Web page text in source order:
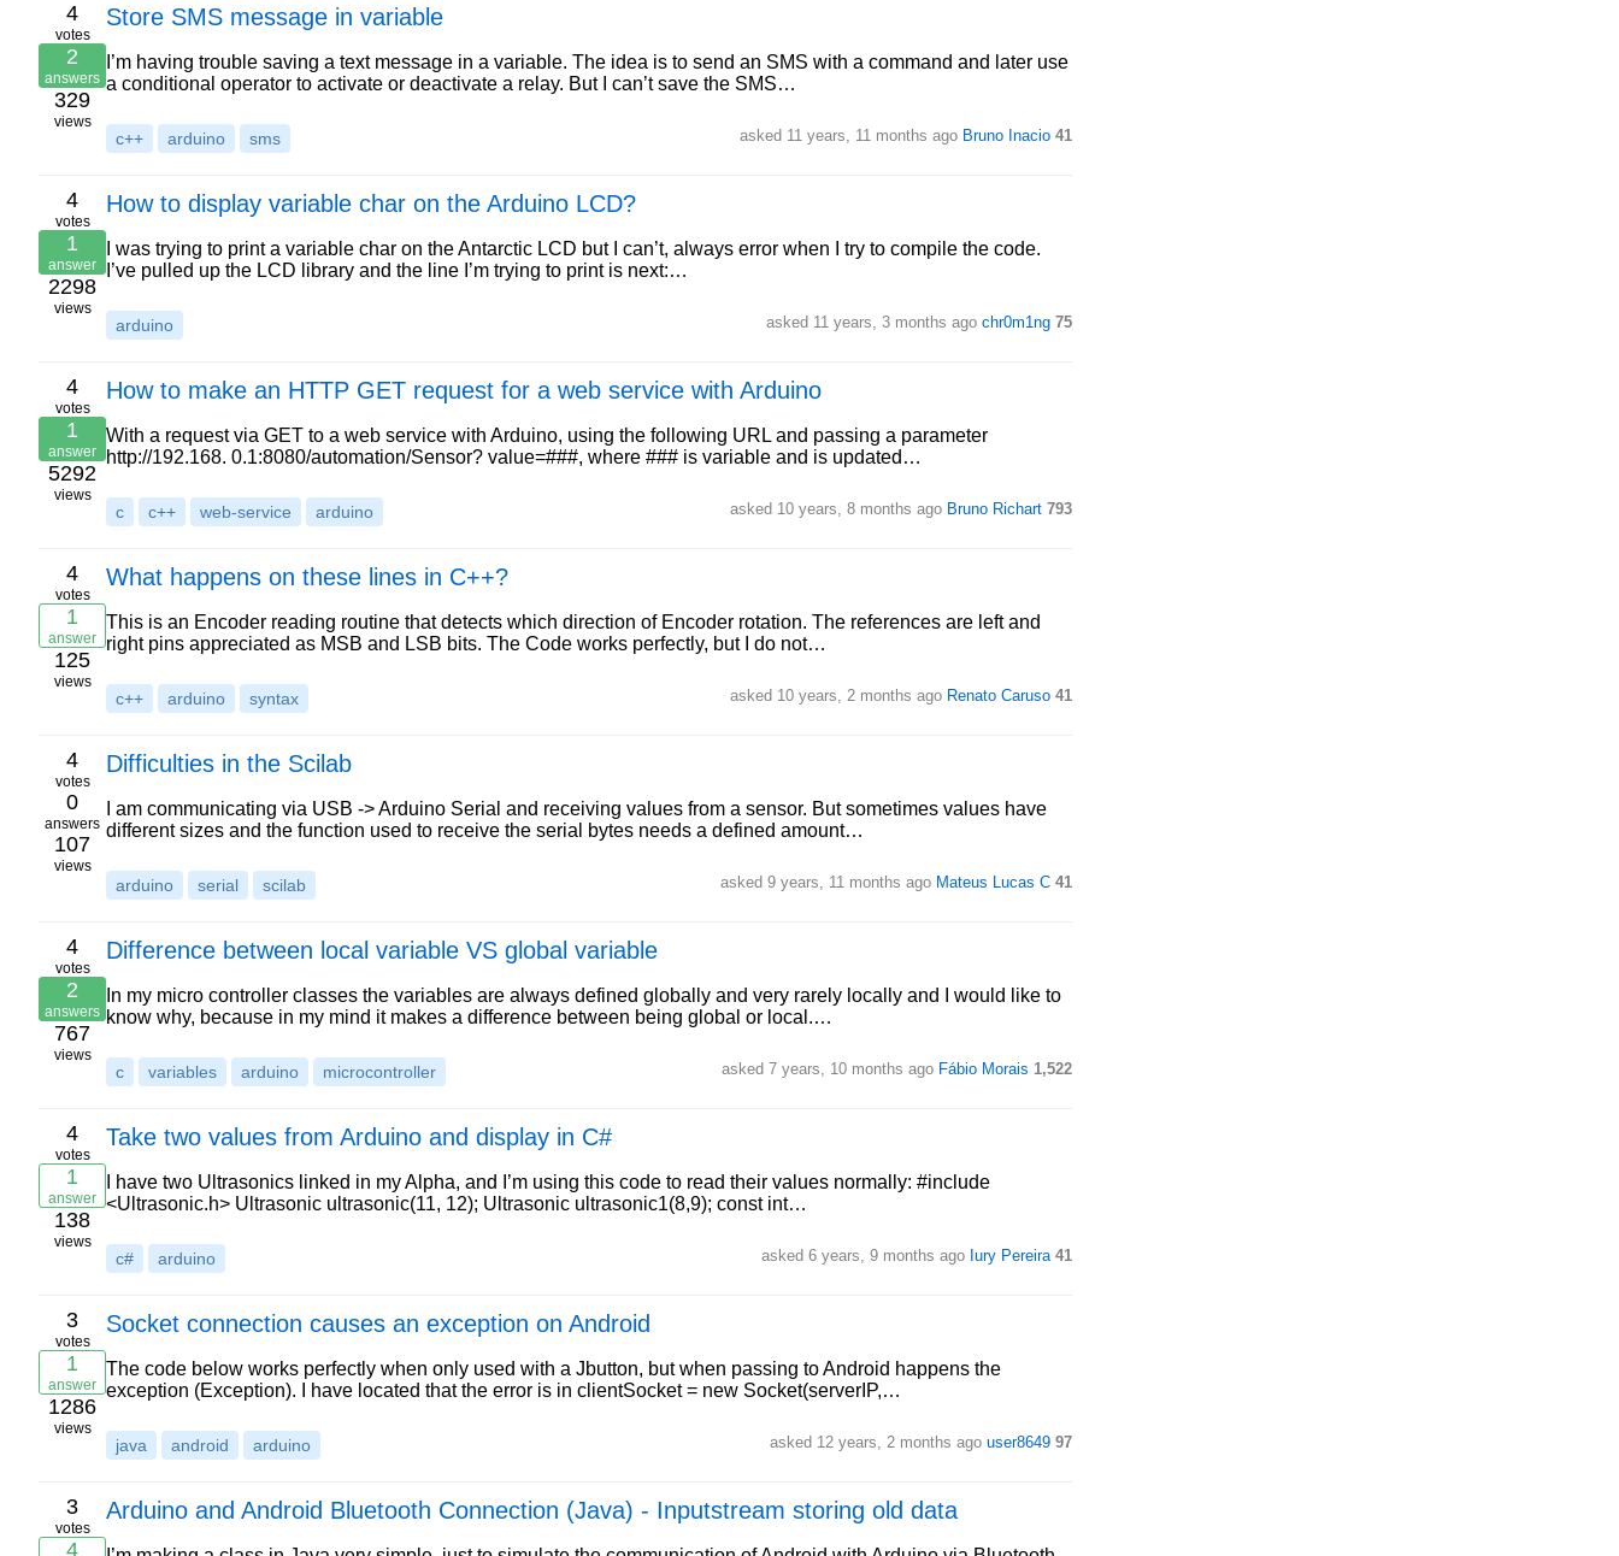
4
votes
2
answers
329
views
Store SMS message in variable
I’m having trouble saving a text message in a variable. The idea is to send an SMS with a command and later use
a conditional operator to activate or deactivate a relay. But I can’t save the SMS…
c++ arduino sms asked 11 years, 11 months ago Bruno Inacio 41
4
votes
1
answer
2298
views
How to display variable char on the Arduino LCD?
I was trying to print a variable char on the Antarctic LCD but I can’t, always error when I try to compile the code.
I’ve pulled up the LCD library and the line I’m trying to print is next:…
arduino asked 11 years, 3 months ago chr0m1ng 75
4
votes
1
answer
5292
views
How to make an HTTP GET request for a web service with Arduino
With a request via GET to a web service with Arduino, using the following URL and passing a parameter
http://192.168. 0.1:8080/automation/Sensor? value=###, where ### is variable and is updated…
c c++ web-service arduino asked 10 years, 8 months ago Bruno Richart 793
4
votes
1
answer
125
views
What happens on these lines in C++?
This is an Encoder reading routine that detects which direction of Encoder rotation. The references are left and
right pins appreciated as MSB and LSB bits. The Code works perfectly, but I do not…
c++ arduino syntax asked 10 years, 2 months ago Renato Caruso 41
4
votes
0
answers
107
views
Difficulties in the Scilab
I am communicating via USB -> Arduino Serial and receiving values from a sensor. But sometimes values have
different sizes and the function used to receive the serial bytes needs a defined amount…
arduino serial scilab asked 9 years, 11 months ago Mateus Lucas C 41
4
votes
2
answers
767
views
Difference between local variable VS global variable
In my micro controller classes the variables are always defined globally and very rarely locally and I would like to
know why, because in my mind it makes a difference between being global or local.…
c variables arduino microcontroller asked 7 years, 10 months ago Fábio Morais 1,522
4
votes
1
answer
138
views
Take two values from Arduino and display in C#
I have two Ultrasonics linked in my Alpha, and I’m using this code to read their values normally: #include
<Ultrasonic.h> Ultrasonic ultrasonic(11, 12); Ultrasonic ultrasonic1(8,9); const int…
c# arduino asked 6 years, 9 months ago Iury Pereira 41
3
votes
1
answer
1286
views
Socket connection causes an exception on Android
The code below works perfectly when only used with a Jbutton, but when passing to Android happens the
exception (Exception). I have located that the error is in clientSocket = new Socket(serverIP,…
java android arduino asked 12 years, 2 months ago user8649 97
3
votes
4
Arduino and Android Bluetooth Connection (Java) - Inputstream storing old data